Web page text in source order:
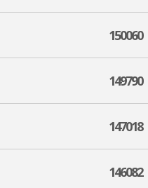
150060
149790
147018
146082